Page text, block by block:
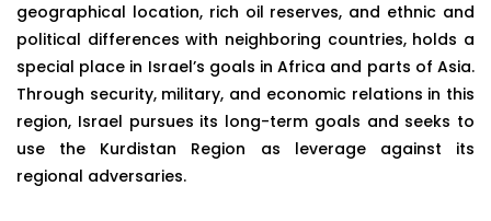
geographical location, rich oil reserves, and ethnic and
political differences with neighboring countries, holds a
special place in Israel’s goals in Africa and parts of Asia.
Through security, military, and economic relations in this
region, Israel pursues its long-term goals and seeks to
use the Kurdistan Region as leverage against its
regional adversaries.